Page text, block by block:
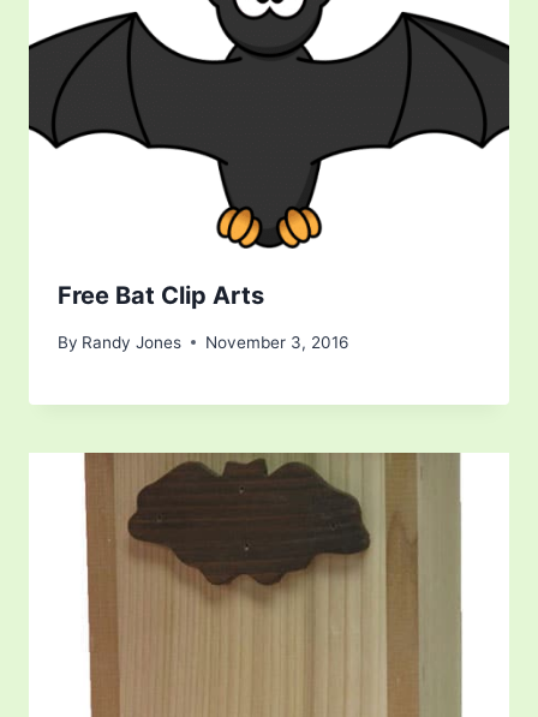
Free Bat Clip Arts
By Randy Jones November 3, 2016